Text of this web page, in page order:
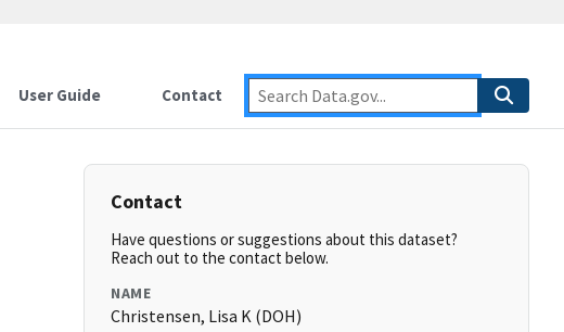
User Guide Contact
Contact
Have questions or suggestions about this dataset?
Reach out to the contact below.
NAME
Christensen, Lisa K (DOH)